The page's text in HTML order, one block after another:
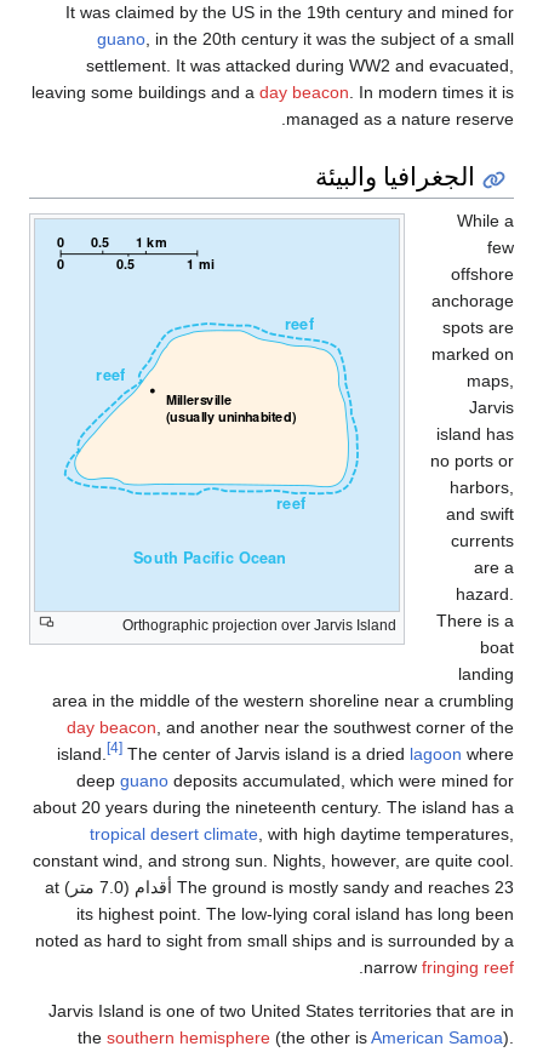
It was claimed by the US in the 19th century and mined
guano, in the 20th century it was the subject of a
settlement. It was attacked during WW2 and
leaving some buildings and aday beacon. In modern times it
managed as a nature
الجغرافيا والبيئة
Orthographic projection over Jarvis Island
While
spots
marked
island
no ports
and
are
There is
area in the middle of the western shoreline near a
day beacon, and another near the southwest corner of
island.
The center of Jarvis island is a driedlagoon
deepguanodeposits accumulated, which were mined
about 20 years during the nineteenth century. The island has
tropical desert climate, with high daytime
constant wind, and strong sun. Nights, however, are quite
The ground is mostly sandy and reaches 23 أقدام (7.0 متر) at
its highest point. The low-lying coral island has long
noted as hard to sight from small ships and is surrounded by
narrowfringing
.
Jarvis Island is one of two United States territories that are
thesouthern hemisphere (the other isAmerican Samoa